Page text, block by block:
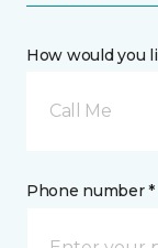
How would you
Call Me
Phone number *